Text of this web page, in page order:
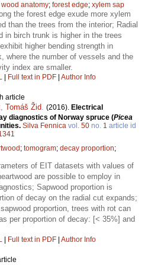
wood anatomy; forest edge; xylem sap
the forest edge exude more xylem
than the trees from the interior; Radial
in birch trunk is higher in the trees
higher bending strength in
where the number of vessels and the
index are smaller.
Full text in PDF Author Info
article
, Tomáš Žid. (2016). Electrical
diagnostics of Norway spruce (Picea
Silva Fennica vol. 50 no. 1 article id
; tomogram; decay proportion;
of EIT datasets with values of
are possible to employ in
Sapwood proportion is
of decay on the radial cut expands;
proportion, trees with rot can
per proportion of decay: [< 35%] and
Full text in PDF Author Info